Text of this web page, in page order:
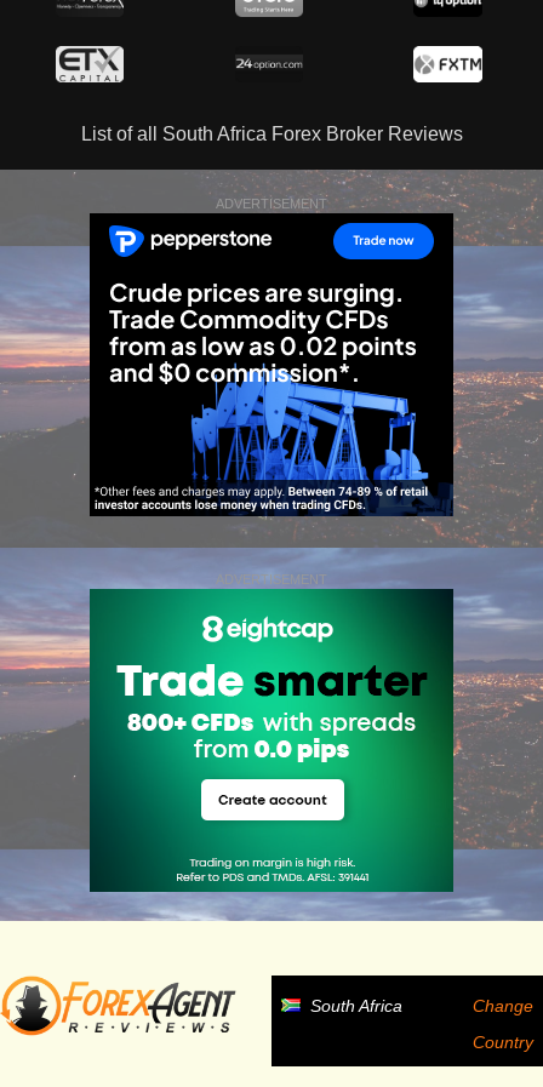
List of all South Africa Forex Broker Reviews
ADVERTISEMENT
ADVERTISEMENT
South Africa
Change
Country